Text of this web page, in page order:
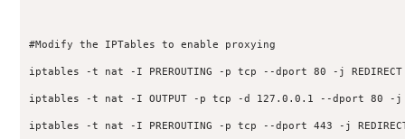
#Modify the IPTables to enable proxying
iptables -t nat -I PREROUTING -p tcp --dport 80 -j
iptables -t nat -I OUTPUT -p tcp -d 127.0.0.1 --dport 80 -j
iptables -t nat -I PREROUTING -p tcp --dport 443 -j